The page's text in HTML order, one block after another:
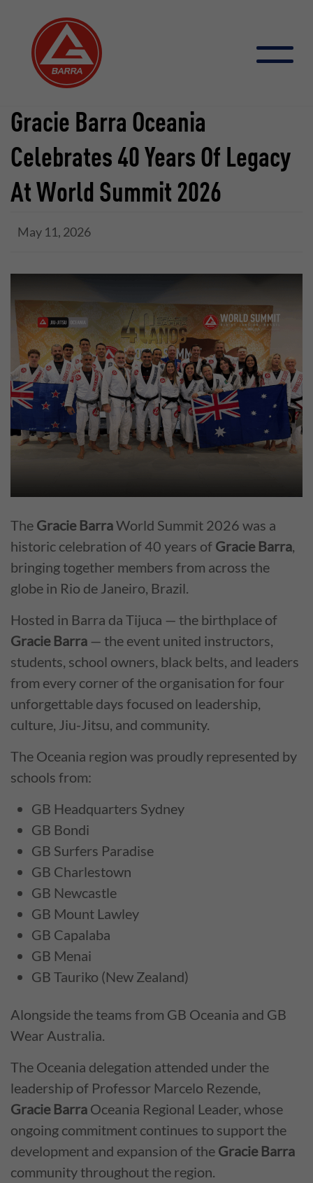
content
Gracie Barra Oceania
Celebrates 40 Years Of Legacy
At World Summit 2026
May 11, 2026
The Gracie BarraWorld Summit 2026 was a
historic celebration of 40 years of Gracie Barra,
bringing together members from across the
globe in Rio de Janeiro, Brazil.
Hosted in Barra da Tijuca — the birthplace of
Gracie Barra — the event united instructors,
students, school owners, black belts, and leaders
from every corner of the organisation for four
unforgettable days focused on leadership,
culture, Jiu-Jitsu, and community.
The Oceania region was proudly represented by
schools from:
GB Headquarters Sydney
GB Bondi
GB Surfers Paradise
GB Charlestown
GB Newcastle
GB Mount Lawley
GB Capalaba
GB Menai
GB Tauriko (New Zealand)
Alongside the teams from GB Oceania and GB
Wear Australia.
The Oceania delegation attended under the
leadership of Professor Marcelo Rezende,
Gracie Barra Oceania Regional Leader, whose
ongoing commitment continues to support the
development and expansion of the Gracie Barra
community throughout the region.